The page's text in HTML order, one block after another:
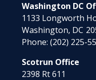
Washington DC
1133 Longworth
Washington, DC
Phone:(202) 225-
Scotrun Office
2398 Rt 611